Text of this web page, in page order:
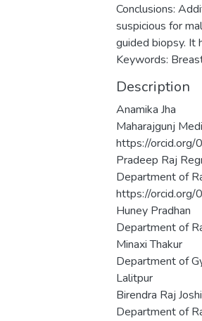
Conclusions:
suspicious for
guided biopsy. It
Keywords:
Description
Anamika Jha
Maharajgunj
https://
Pradeep Raj
Department of
https://
Huney Pradhan
Department of
Minaxi Thakur
Department of
Lalitpur
Birendra Raj Joshi
Department of